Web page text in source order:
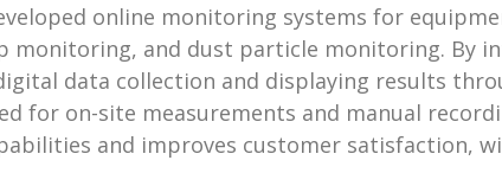
online monitoring systems for
monitoring, and dust particle monitoring. By
data collection and displaying results
for on-site measurements and manual
and improves customer satisfaction,